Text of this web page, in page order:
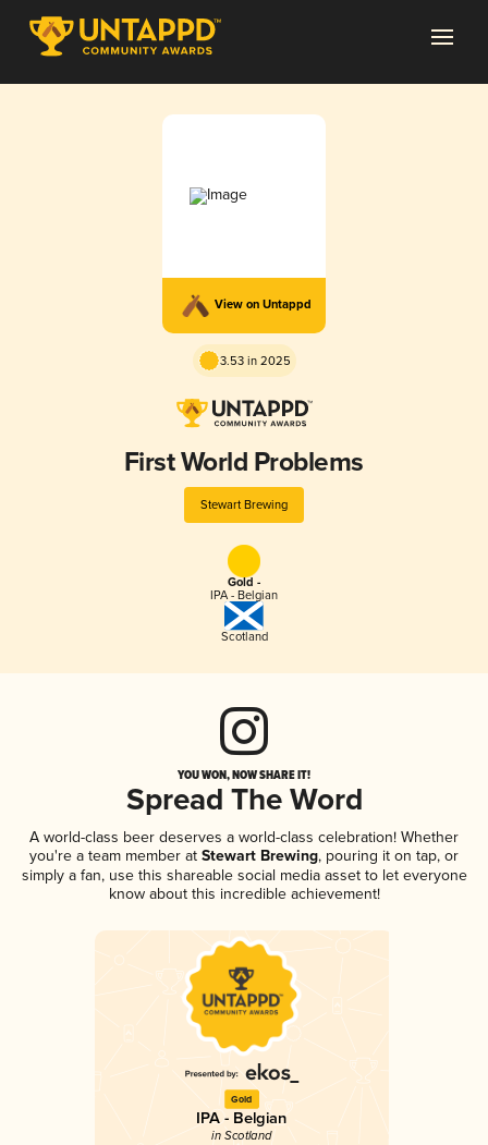
View on Untappd
3.53 in 2025
First World Problems
Stewart Brewing
Gold -
IPA - Belgian
Scotland
YOU WON, NOW SHARE IT!
Spread The Word
A world-class beer deserves a world-class celebration! Whether
you're a team member at Stewart Brewing, pouring it on tap, or
simply a fan, use this shareable social media asset to let everyone
know about this incredible achievement!
Gold
IPA - Belgian
in Scotland